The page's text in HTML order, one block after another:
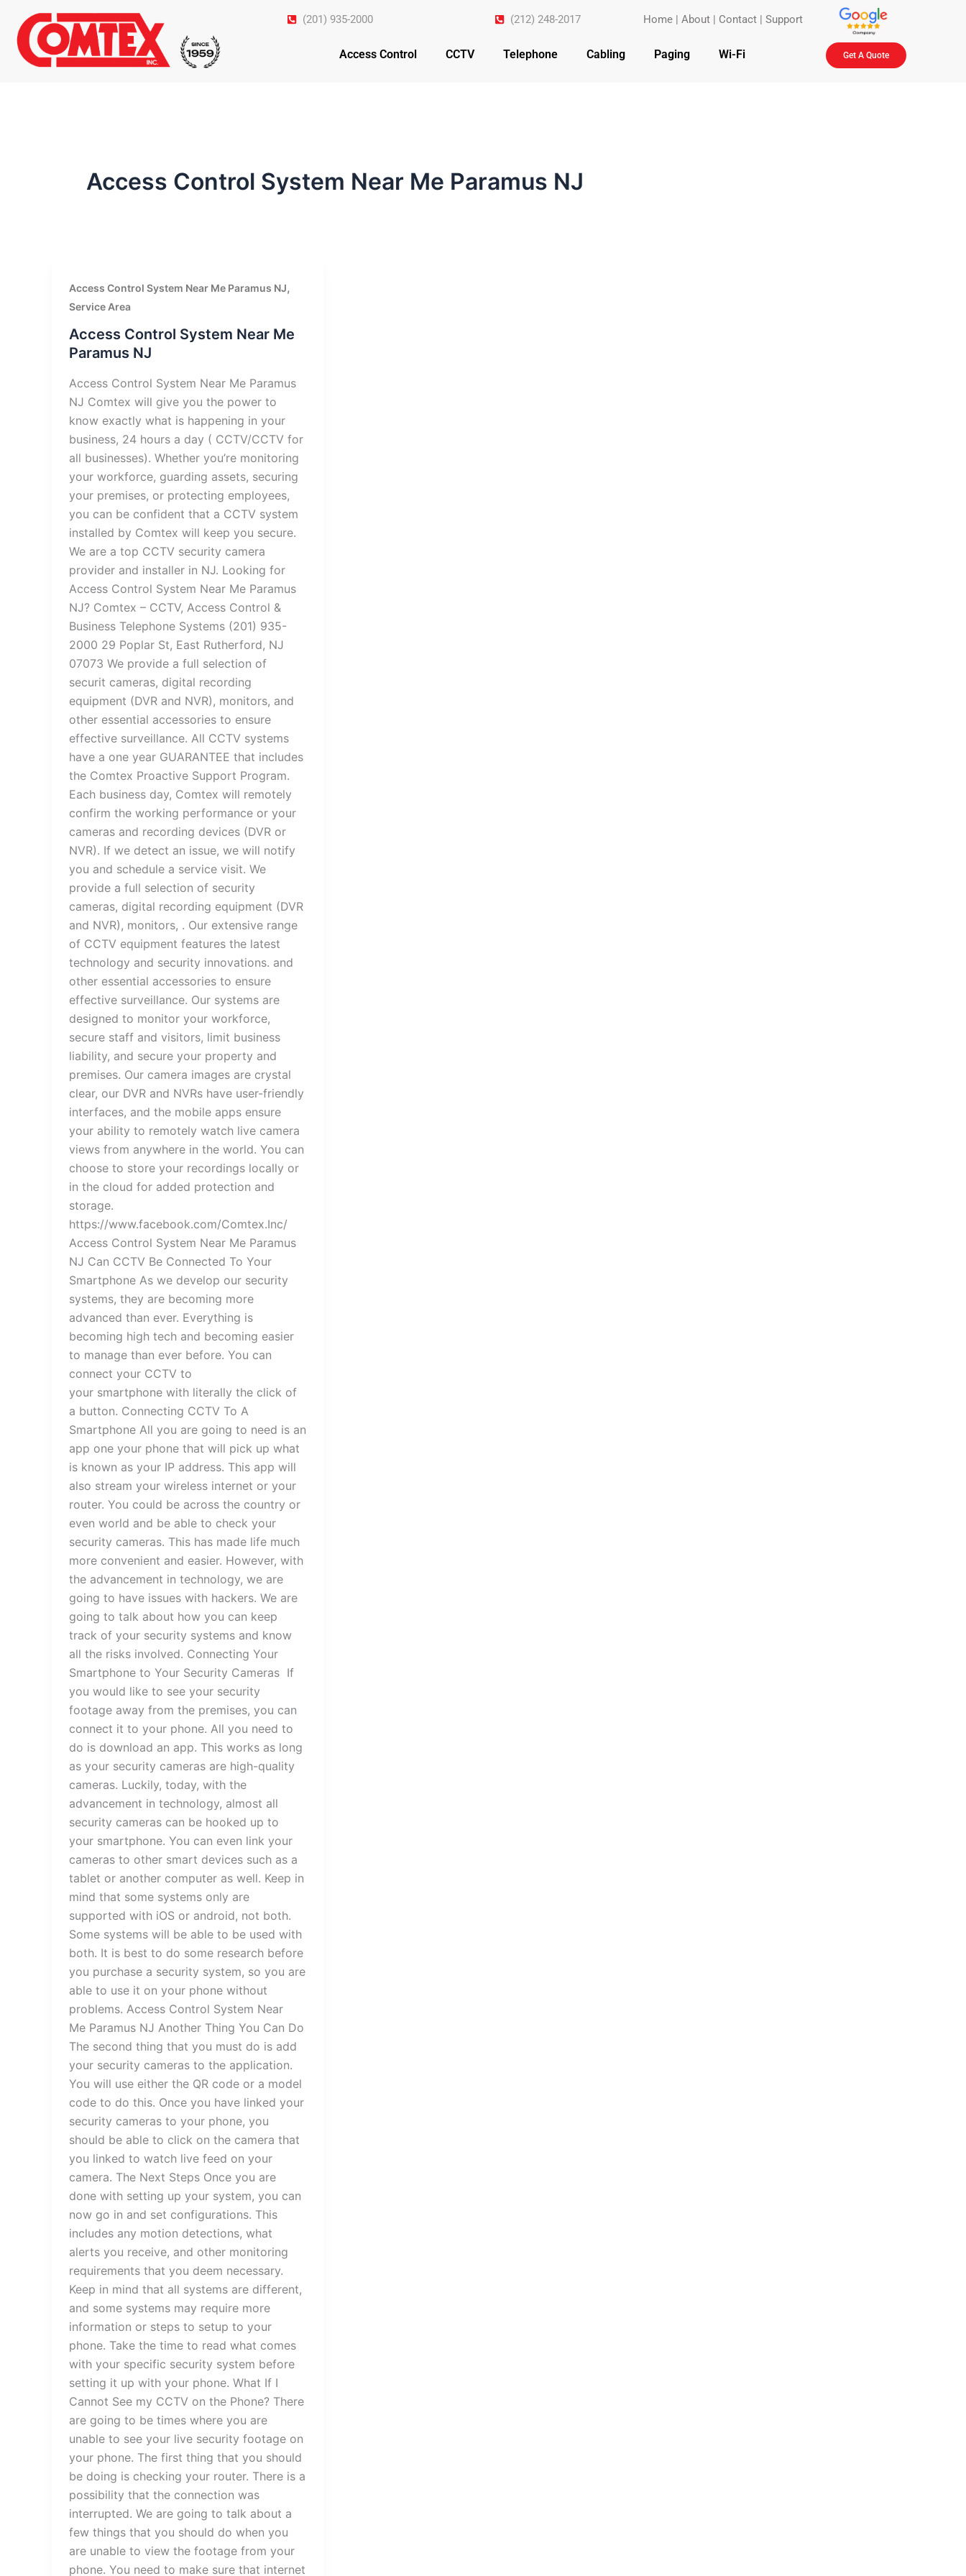
content
(201) 935-2000 (212) 248-2017 Home |About | Contact |Support
Access Control CCTV Telephone Cabling Paging Wi-Fi Get A Quote
Access Control System Near Me Paramus NJ
Access Control System Near Me Paramus NJ,
Service Area
Access Control System Near Me
Paramus NJ
Access Control System Near Me Paramus
NJ Comtex will give you the power to
know exactly what is happening in your
business, 24 hours a day ( CCTV/CCTV for
all businesses). Whether you’re monitoring
your workforce, guarding assets, securing
your premises, or protecting employees,
you can be confident that a CCTV system
installed by Comtex will keep you secure.
We are a top CCTV security camera
provider and installer in NJ. Looking for
Access Control System Near Me Paramus
NJ? Comtex – CCTV, Access Control &
Business Telephone Systems (201) 935-
2000 29 Poplar St, East Rutherford, NJ
07073 We provide a full selection of
securit cameras, digital recording
equipment (DVR and NVR), monitors, and
other essential accessories to ensure
effective surveillance. All CCTV systems
have a one year GUARANTEE that includes
the Comtex Proactive Support Program.
Each business day, Comtex will remotely
confirm the working performance or your
cameras and recording devices (DVR or
NVR). If we detect an issue, we will notify
you and schedule a service visit. We
provide a full selection of security
cameras, digital recording equipment (DVR
and NVR), monitors, . Our extensive range
of CCTV equipment features the latest
technology and security innovations. and
other essential accessories to ensure
effective surveillance. Our systems are
designed to monitor your workforce,
secure staff and visitors, limit business
liability, and secure your property and
premises. Our camera images are crystal
clear, our DVR and NVRs have user-friendly
interfaces, and the mobile apps ensure
your ability to remotely watch live camera
views from anywhere in the world. You can
choose to store your recordings locally or
in the cloud for added protection and
storage.
https://www.facebook.com/Comtex.Inc/
Access Control System Near Me Paramus
NJ Can CCTV Be Connected To Your
Smartphone As we develop our security
systems, they are becoming more
advanced than ever. Everything is
becoming high tech and becoming easier
to manage than ever before. You can
connect your CCTV to
your smartphone with literally the click of
a button. Connecting CCTV To A
Smartphone All you are going to need is an
app one your phone that will pick up what
is known as your IP address. This app will
also stream your wireless internet or your
router. You could be across the country or
even world and be able to check your
security cameras. This has made life much
more convenient and easier. However, with
the advancement in technology, we are
going to have issues with hackers. We are
going to talk about how you can keep
track of your security systems and know
all the risks involved. Connecting Your
Smartphone to Your Security Cameras If
you would like to see your security
footage away from the premises, you can
connect it to your phone. All you need to
do is download an app. This works as long
as your security cameras are high-quality
cameras. Luckily, today, with the
advancement in technology, almost all
security cameras can be hooked up to
your smartphone. You can even link your
cameras to other smart devices such as a
tablet or another computer as well. Keep in
mind that some systems only are
supported with iOS or android, not both.
Some systems will be able to be used with
both. It is best to do some research before
you purchase a security system, so you are
able to use it on your phone without
problems. Access Control System Near
Me Paramus NJ Another Thing You Can Do
The second thing that you must do is add
your security cameras to the application.
You will use either the QR code or a model
code to do this. Once you have linked your
security cameras to your phone, you
should be able to click on the camera that
you linked to watch live feed on your
camera. The Next Steps Once you are
done with setting up your system, you can
now go in and set configurations. This
includes any motion detections, what
alerts you receive, and other monitoring
requirements that you deem necessary.
Keep in mind that all systems are different,
and some systems may require more
information or steps to setup to your
phone. Take the time to read what comes
with your specific security system before
setting it up with your phone. What If I
Cannot See my CCTV on the Phone? There
are going to be times where you are
unable to see your live security footage on
your phone. The first thing that you should
be doing is checking your router. There is a
possibility that the connection was
interrupted. We are going to talk about a
few things that you should do when you
are unable to view the footage from your
phone. You need to make sure that internet